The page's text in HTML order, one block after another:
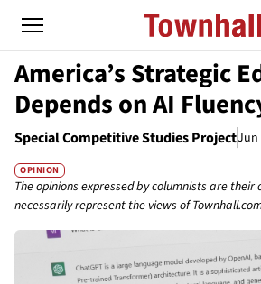
America’s Strategic
Depends on AI
Special Competitive Studies ProjectJun
OPINION
The opinions expressed by columnists are their
necessarily represent the views of